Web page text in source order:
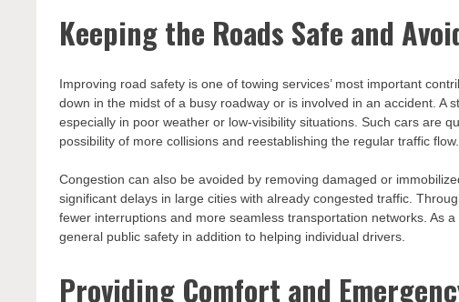
Keeping the Roads Safe and
Improving road safety is one of towing services’ most important
down in the midst of a busy roadway or is involved in an accident. A
especially in poor weather or low-visibility situations. Such cars are
possibility of more collisions and reestablishing the regular traffic flow.
Congestion can also be avoided by removing damaged or
significant delays in large cities with already congested traffic.
fewer interruptions and more seamless transportation networks. As
general public safety in addition to helping individual drivers.
Providing Comfort and